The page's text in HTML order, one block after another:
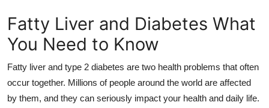
Tech
Real Estate
General
Fatty Liver and Diabetes What
You Need to Know
Fatty liver and type 2 diabetes are two health problems that often
occur together. Millions of people around the world are affected
by them, and they can seriously impact your health and daily life.